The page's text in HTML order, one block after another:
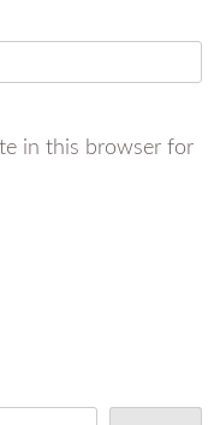
in this browser for